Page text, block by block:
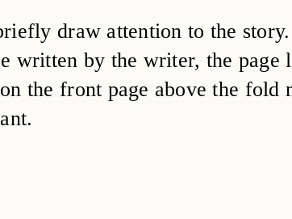
draw attention to the
written by the writer, the page
the front page above the fold